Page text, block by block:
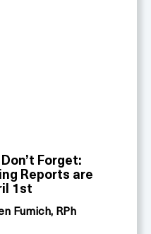
Forget:
Reports are
1st
Fumich, RPh